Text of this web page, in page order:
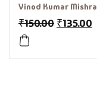
Vinod Kumar Mishra
₹150.00 ₹135.00